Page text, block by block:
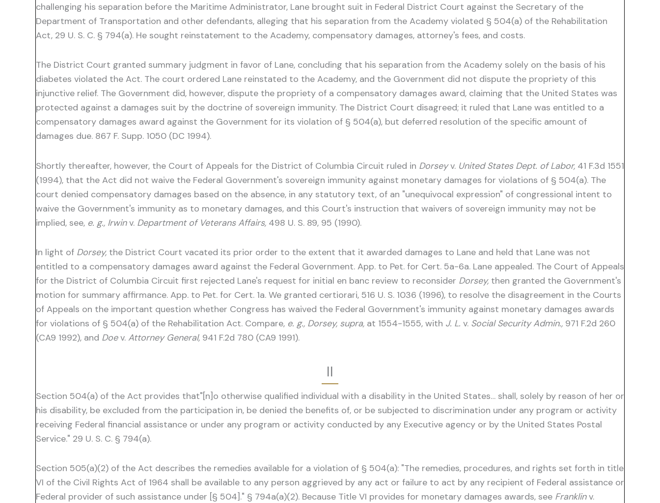
challenging his separation before the Maritime Administrator, Lane brought suit in Federal District Court against the Secretary of the
Department of Transportation and other defendants, alleging that his separation from the Academy violated § 504(a) of the Rehabilitation
Act, 29 U. S. C. § 794(a). He sought reinstatement to the Academy, compensatory damages, attorney's fees, and costs.
The District Court granted summary judgment in favor of Lane, concluding that his separation from the Academy solely on the basis of his
diabetes violated the Act. The court ordered Lane reinstated to the Academy, and the Government did not dispute the propriety of this
injunctive relief. The Government did, however, dispute the propriety of a compensatory damages award, claiming that the United States was
protected against a damages suit by the doctrine of sovereign immunity. The District Court disagreed; it ruled that Lane was entitled to a
compensatory damages award against the Government for its violation of § 504(a), but deferred resolution of the specific amount of
damages due. 867 F. Supp. 1050 (DC 1994).
Shortly thereafter, however, the Court of Appeals for the District of Columbia Circuit ruled in Dorseyv. United States Dept. of Labor, 41 F.3d 1551
(1994), that the Act did not waive the Federal Government's sovereign immunity against monetary damages for violations of § 504(a). The
court denied compensatory damages based on the absence, in any statutory text, of an "unequivocal expression" of congressional intent to
waive the Government's immunity as to monetary damages, and this Court's instruction that waivers of sovereign immunity may not be
implied, see, e. g., Irwinv. Department of Veterans Affairs, 498 U. S. 89, 95 (1990).
In light of Dorsey, the District Court vacated its prior order to the extent that it awarded damages to Lane and held that Lane was not
entitled to a compensatory damages award against the Federal Government. App. to Pet. for Cert. 5a-6a. Lane appealed. The Court of Appeals
for the District of Columbia Circuit first rejected Lane's request for initial en banc review to reconsider Dorsey, then granted the Government's
motion for summary affirmance. App. to Pet. for Cert. 1a. We granted certiorari, 516 U. S. 1036 (1996), to resolve the disagreement in the Courts
of Appeals on the important question whether Congress has waived the Federal Government's immunity against monetary damages awards
for violations of § 504(a) of the Rehabilitation Act. Compare, e. g., Dorsey, supra, at 1554-1555, with J. L. v. Social Security Admin., 971 F.2d 260
(CA9 1992), and Doev. Attorney General, 941 F.2d 780 (CA9 1991).
II
Section 504(a) of the Act provides that"[n]o otherwise qualified individual with a disability in the United States… shall, solely by reason of her or
his disability, be excluded from the participation in, be denied the benefits of, or be subjected to discrimination under any program or activity
receiving Federal financial assistance or under any program or activity conducted by any Executive agency or by the United States Postal
Service." 29 U. S. C. § 794(a).
Section 505(a)(2) of the Act describes the remedies available for a violation of § 504(a): "The remedies, procedures, and rights set forth in title
VI of the Civil Rights Act of 1964 shall be available to any person aggrieved by any act or failure to act by any recipient of Federal assistance or
Federal provider of such assistance under [§ 504]." § 794a(a)(2). Because Title VI provides for monetary damages awards, see Franklinv.